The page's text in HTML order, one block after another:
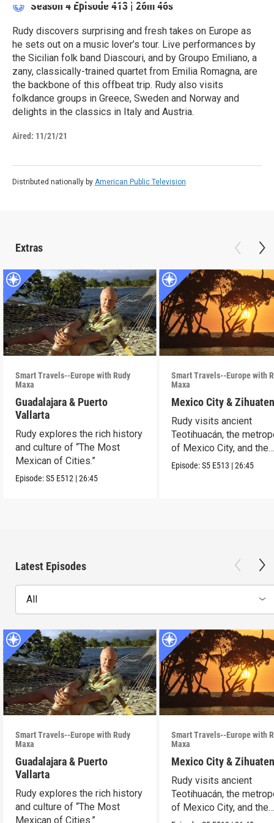
Season 4 Episode 413 | 26m 46s
Rudy discovers surprising and fresh takes on Europe as
he sets out on a music lover’s tour. Live performances by
the Sicilian folk band Diascouri, and by Groupo Emiliano, a
zany, classically-trained quartet from Emilia Romagna, are
the backbone of this offbeat trip. Rudy also visits
folkdance groups in Greece, Sweden and Norway and
delights in the classics in Italy and Austria.
Aired: 11/21/21
Distributed nationally by American Public Television
Extras
Smart Travels--Europe with Rudy
Maxa
Guadalajara & Puerto
Vallarta
Rudy explores the rich history
and culture of “The Most
Mexican of Cities.”
Episode:S5 E512 |26:45
Smart Travels--Europe with
Maxa
Mexico City &
Rudy visits ancient
Teotihuacán, the
of Mexico City, and the
Mexican Riviera.
Episode:S5 E513 |26:45
Latest Episodes
All
Smart Travels--Europe with Rudy
Maxa
Guadalajara & Puerto
Vallarta
Rudy explores the rich history
and culture of “The Most
Mexican of Cities.”
Smart Travels--Europe with
Maxa
Mexico City &
Rudy visits ancient
Teotihuacán, the
of Mexico City, and the